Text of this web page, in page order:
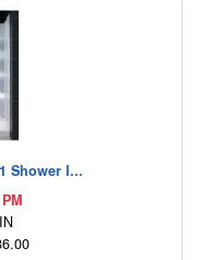
Shower I...